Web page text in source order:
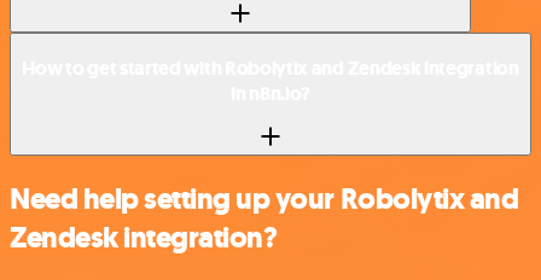
Need help setting up your Robolytix and
Zendesk integration?